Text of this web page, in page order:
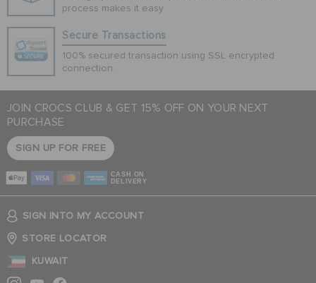
process makes it easy
Secure Transactions
100% secured transaction using SSL encrypted
connection.
JOIN CROCS CLUB & GET 15% OFF ON YOUR NEXT
PURCHASE
SIGN UP FOR FREE
CASH ON
DELIVERY
SIGN INTO MY ACCOUNT
STORE LOCATOR
KUWAIT